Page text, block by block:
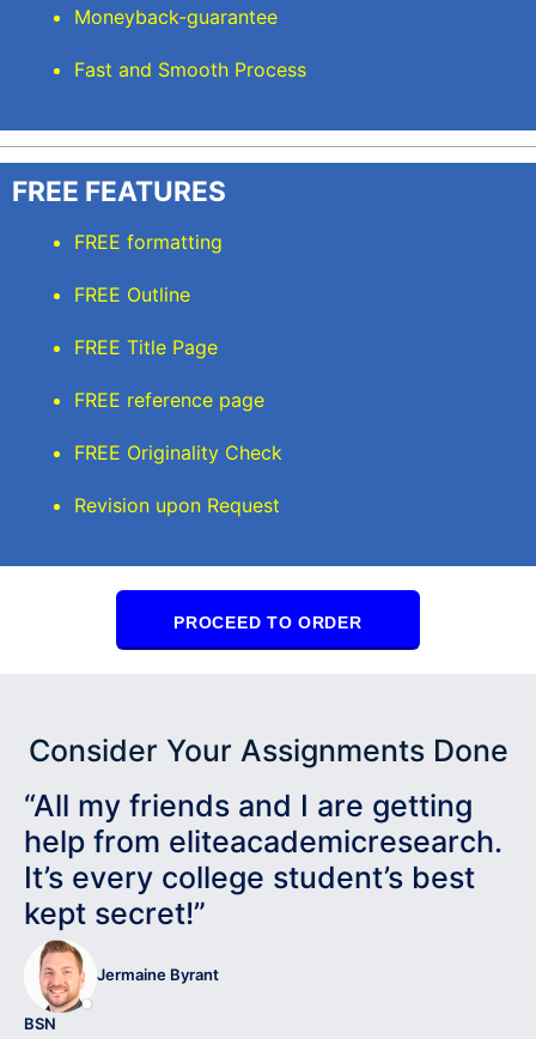
Moneyback-guarantee
Fast and Smooth Process
FREE FEATURES
FREE formatting
FREE Outline
FREE Title Page
FREE reference page
FREE Originality Check
Revision upon Request
PROCEED TO ORDER
Consider Your Assignments Done
“All my friends and I are getting
help from eliteacademicresearch.
It’s every college student’s best
kept secret!”
Jermaine Byrant
BSN